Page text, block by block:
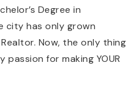
Degree in
city has only grown
Now, the only thing
for making YOUR